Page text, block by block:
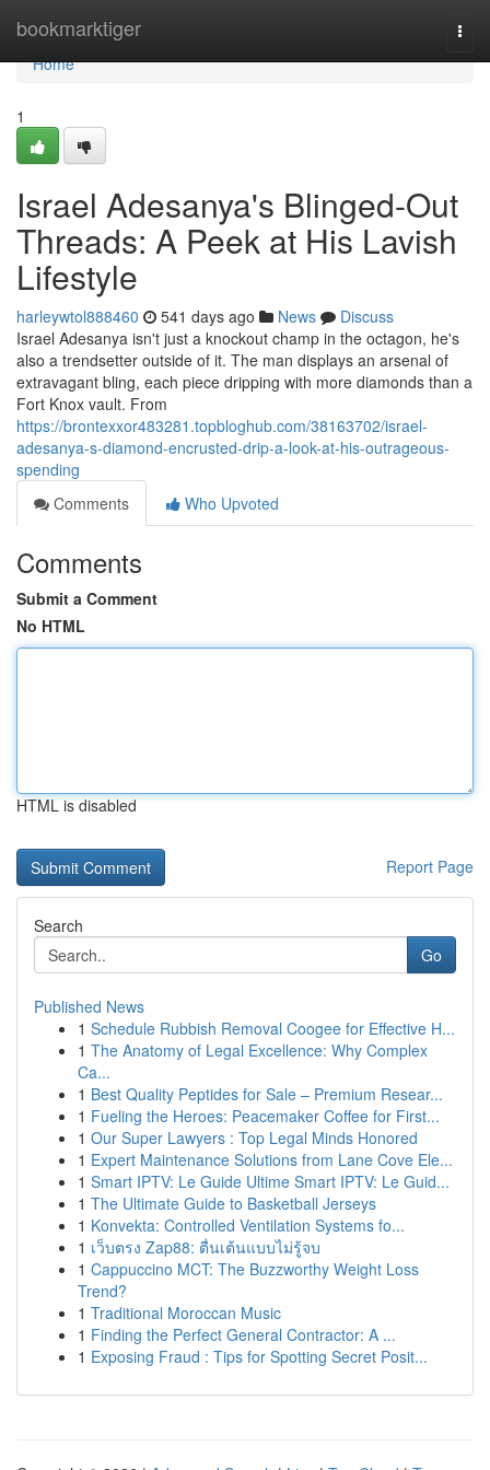
bookmarktiger
Home
Home
1
Israel Adesanya's Blinged-Out
Threads: A Peek at His Lavish
Lifestyle
harleywtol888460 541 days ago News
Discuss
Israel Adesanya isn't just a knockout champ in the octagon, he's
also a trendsetter outside of it. The man displays an arsenal of
extravagant bling, each piece dripping with more diamonds than a
Fort Knox vault. From
https://brontexxor483281.topbloghub.com/38163702/israel-
adesanya-s-diamond-encrusted-drip-a-look-at-his-outrageous-
spending
Comments
Who Upvoted
Comments
Submit a Comment
No HTML
HTML is disabled
Report Page
Search
Go
Published News
1 Schedule Rubbish Removal Coogee for Effective H...
1 The Anatomy of Legal Excellence: Why Complex
Ca...
1 Best Quality Peptides for Sale – Premium Resear...
1 Fueling the Heroes: Peacemaker Coffee for First...
1 Our Super Lawyers : Top Legal Minds Honored
1 Expert Maintenance Solutions from Lane Cove Ele...
1 Smart IPTV: Le Guide Ultime Smart IPTV: Le Guid...
1 The Ultimate Guide to Basketball Jerseys
1 Konvekta: Controlled Ventilation Systems fo...
1 เว็บตรง Zap88: ตื่นเต้นแบบไม่รู้จบ
1 Cappuccino MCT: The Buzzworthy Weight Loss
Trend?
1 Traditional Moroccan Music
1 Finding the Perfect General Contractor: A ...
1 Exposing Fraud : Tips for Spotting Secret Posit...